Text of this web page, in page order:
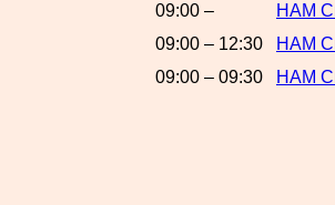
09:00 –
HAM
09:00 – 12:30
HAM
09:00 – 09:30
HAM